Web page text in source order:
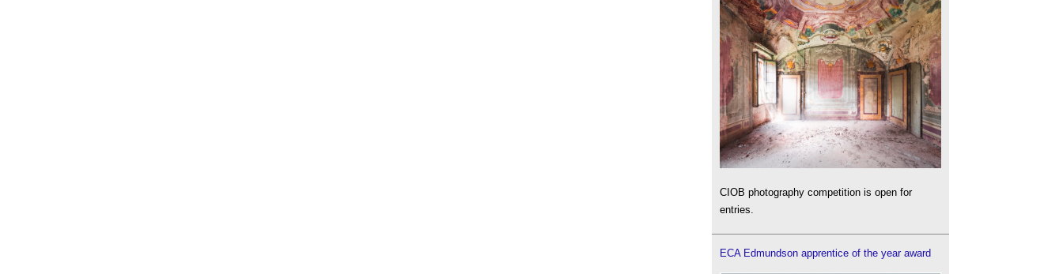
CIOB photography competition is open for
entries.
ECA Edmundson apprentice of the year award